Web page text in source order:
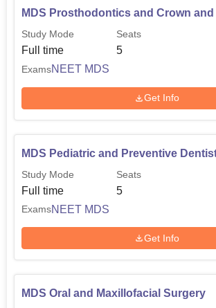
MDS Prosthodontics and Crown
Study Mode
Full time
Seats
5
ExamsNEET MDS
Get Info
MDS Pediatric and Preventive
Study Mode
Full time
Seats
5
ExamsNEET MDS
Get Info
MDS Oral and Maxillofacial Surgery